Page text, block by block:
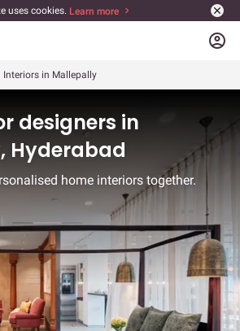
uses cookies. Learn more
account_circle
Interiors in Mallepally
designers in
Hyderabad
home interiors together.